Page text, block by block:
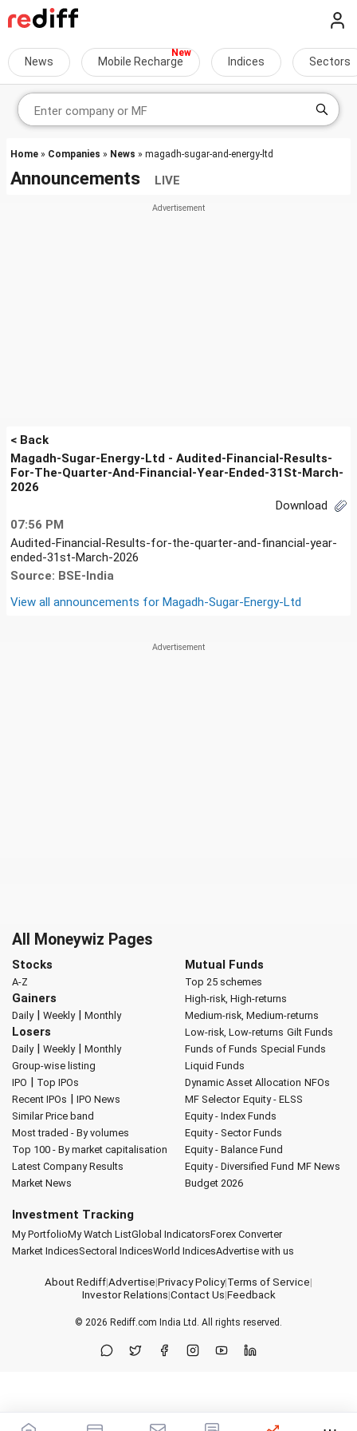
News Mobile Recharge Indices Sectors
Home » Companies » News » magadh-sugar-and-energy-ltd
Announcements LIVE
< Back
Magadh-Sugar-Energy-Ltd - Audited-Financial-Results-
For-The-Quarter-And-Financial-Year-Ended-31St-March-
2026
Download
07:56 PM
Audited-Financial-Results-for-the-quarter-and-financial-year-
ended-31st-March-2026
Source: BSE-India
View all announcements for Magadh-Sugar-Energy-Ltd
All Moneywiz Pages
Stocks
A-Z
Gainers
Daily| Weekly| Monthly
Losers
Daily| Weekly| Monthly
Group-wise listing
IPO | Top IPOs
Recent IPOs | IPO News
Similar Price band
Most traded - By volumes
Top 100 - By market capitalisation
Latest Company Results
Market News
Mutual Funds
Top 25 schemes
High-risk, High-returns
Medium-risk, Medium-returns
Low-risk, Low-returns Gilt Funds
Funds of Funds Special Funds
Liquid Funds
Dynamic Asset Allocation NFOs
MF Selector Equity - ELSS
Equity - Index Funds
Equity - Sector Funds
Equity - Balance Fund
Equity - Diversified Fund MF News
Budget 2026
Investment Tracking
My PortfolioMy Watch ListGlobal IndicatorsForex Converter
Market IndicesSectoral IndicesWorld IndicesAdvertise with us
About Rediff|Advertise|Privacy Policy|Terms of Service|
Investor Relations|Contact Us|Feedback
© 2026 Rediff.com India Ltd. All rights reserved.